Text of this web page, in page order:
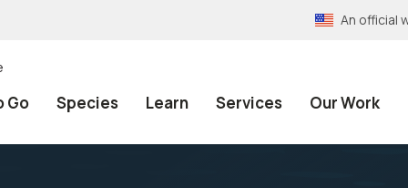
An official
Go Species Learn Services Our Work